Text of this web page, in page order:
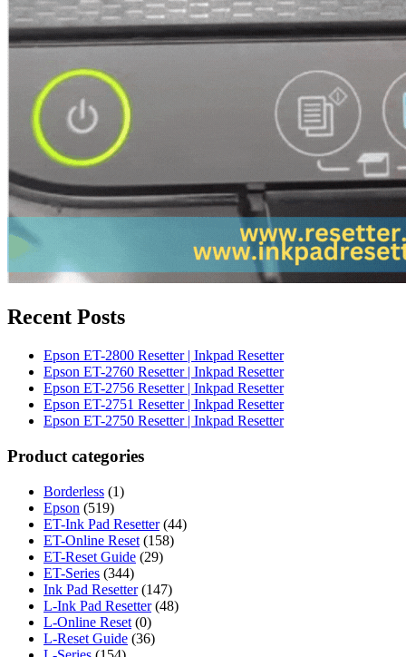
Recent Posts
Epson ET-2800 Resetter | Inkpad Resetter
Epson ET-2760 Resetter | Inkpad Resetter
Epson ET-2756 Resetter | Inkpad Resetter
Epson ET-2751 Resetter | Inkpad Resetter
Epson ET-2750 Resetter | Inkpad Resetter
Product categories
Borderless (1)
Epson (519)
ET-Ink Pad Resetter (44)
ET-Online Reset (158)
ET-Reset Guide (29)
ET-Series (344)
Ink Pad Resetter (147)
L-Ink Pad Resetter (48)
L-Online Reset (0)
L-Reset Guide (36)